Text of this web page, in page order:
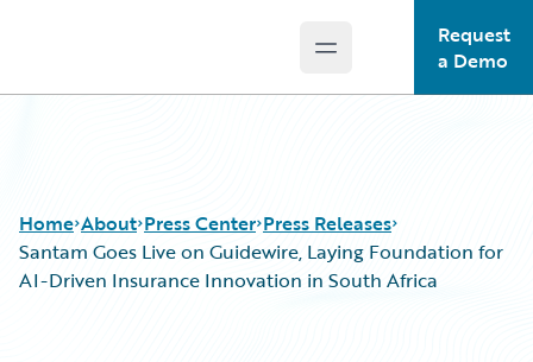
Open main menu
Request
a Demo
Home About Press Center Press Releases
Santam Goes Live on Guidewire, Laying Foundation for
AI-Driven Insurance Innovation in South Africa